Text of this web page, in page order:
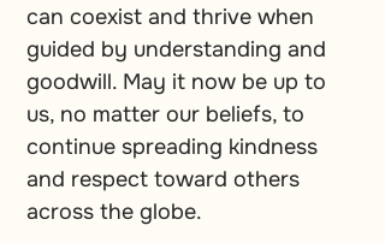
can coexist and thrive when
guided by understanding and
goodwill. May it now be up to
us, no matter our beliefs, to
continue spreading kindness
and respect toward others
across the globe.